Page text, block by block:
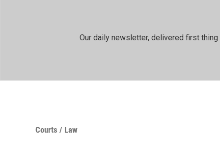
Our daily newsletter, delivered first
Courts / Law